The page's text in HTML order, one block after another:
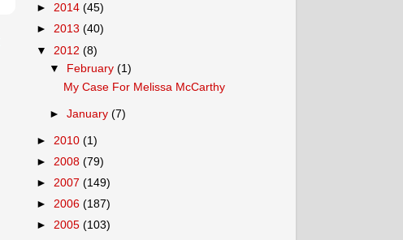
► 2014 (45)
► 2013 (40)
▼ 2012 (8)
▼
February(1)
My Case For Melissa McCarthy
►January(7)
► 2010 (1)
► 2008 (79)
► 2007 (149)
► 2006 (187)
► 2005 (103)